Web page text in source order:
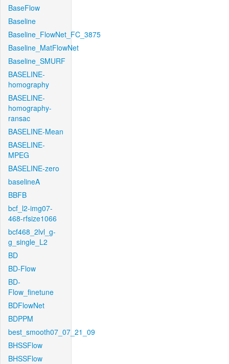
BaseFlow
Baseline
Baseline_FlowNet_FC_3875
Baseline_MatFlowNet
Baseline_SMURF
BASELINE-
homography
BASELINE-
homography-
ransac
BASELINE-Mean
BASELINE-
MPEG
BASELINE-zero
baselineA
BBFB
bcf_l2-img07-
468-rfsize1066
bcf468_2lvl_g-
g_single_L2
BD
BD-Flow
BD-
Flow_finetune
BDFlowNet
BDPPM
best_smooth07_07_21_09
BHSSFlow
BHSSFlow